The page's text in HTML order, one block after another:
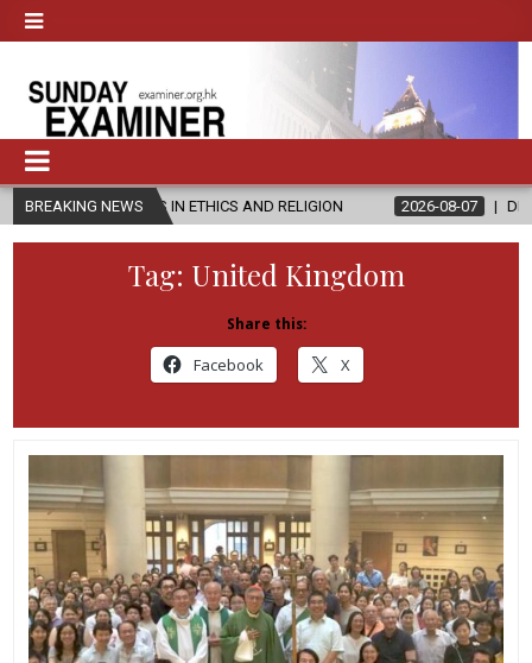
BREAKING NEWS
IN ETHICS AND RELIGION 2026-08-07 DIOCESE CELEBRATES
Tag: United Kingdom
Share this:
Facebook X